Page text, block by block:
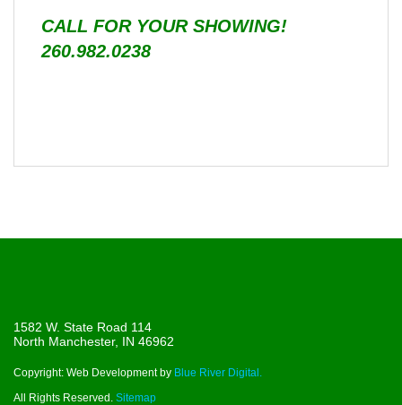
CALL FOR YOUR SHOWING!
260.982.0238
1582 W. State Road 114
North Manchester, IN 46962
Copyright: Web Development by Blue River Digital.
All Rights Reserved. Sitemap